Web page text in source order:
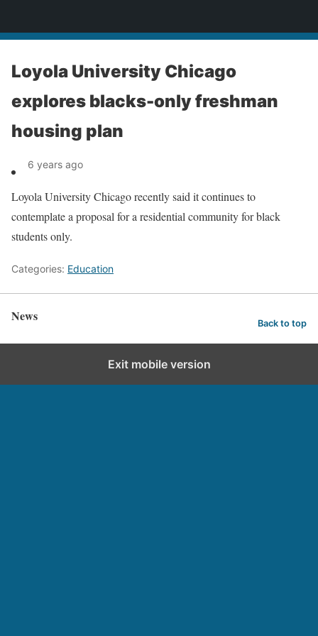
Loyola University Chicago
explores blacks-only freshman
housing plan
6 years ago
Loyola University Chicago recently said it continues to
contemplate a proposal for a residential community for black
students only.
Categories: Education
News Back to top
Exit mobile version